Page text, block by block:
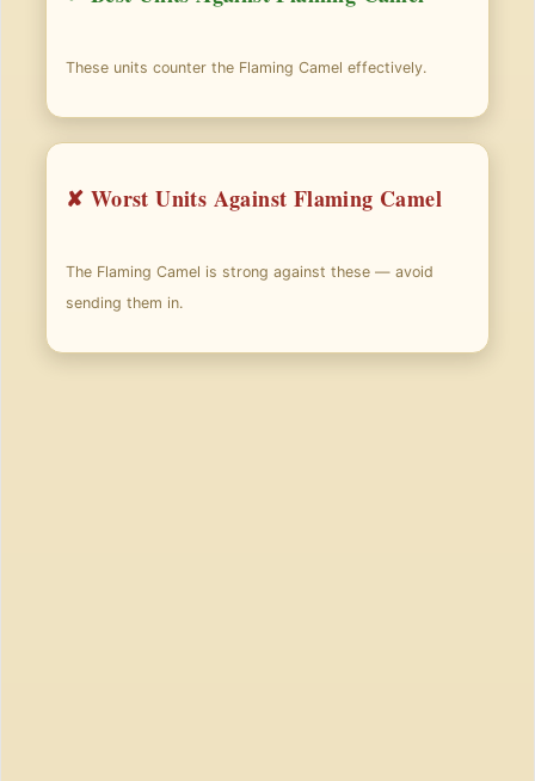
These units counter the Flaming Camel effectively.
✘ Worst Units Against Flaming Camel
The Flaming Camel is strong against these — avoid
sending them in.